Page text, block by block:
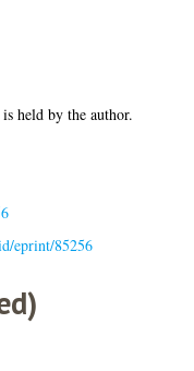
held by the author.
eprint/85256